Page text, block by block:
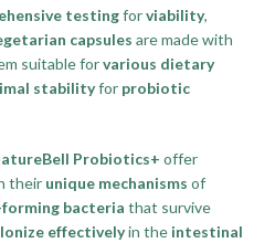
testingforviability,
capsules are made with
suitable forvarious dietary
stabilityfor probiotic
Probiotics+ offer
their unique mechanisms of
bacteria that survive
effectivelyin the intestinal